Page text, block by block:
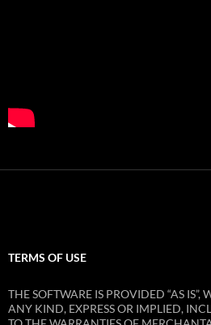
TERMS OF USE
THE SOFTWARE IS PROVIDED “AS
ANY KIND, EXPRESS OR IMPLIED,